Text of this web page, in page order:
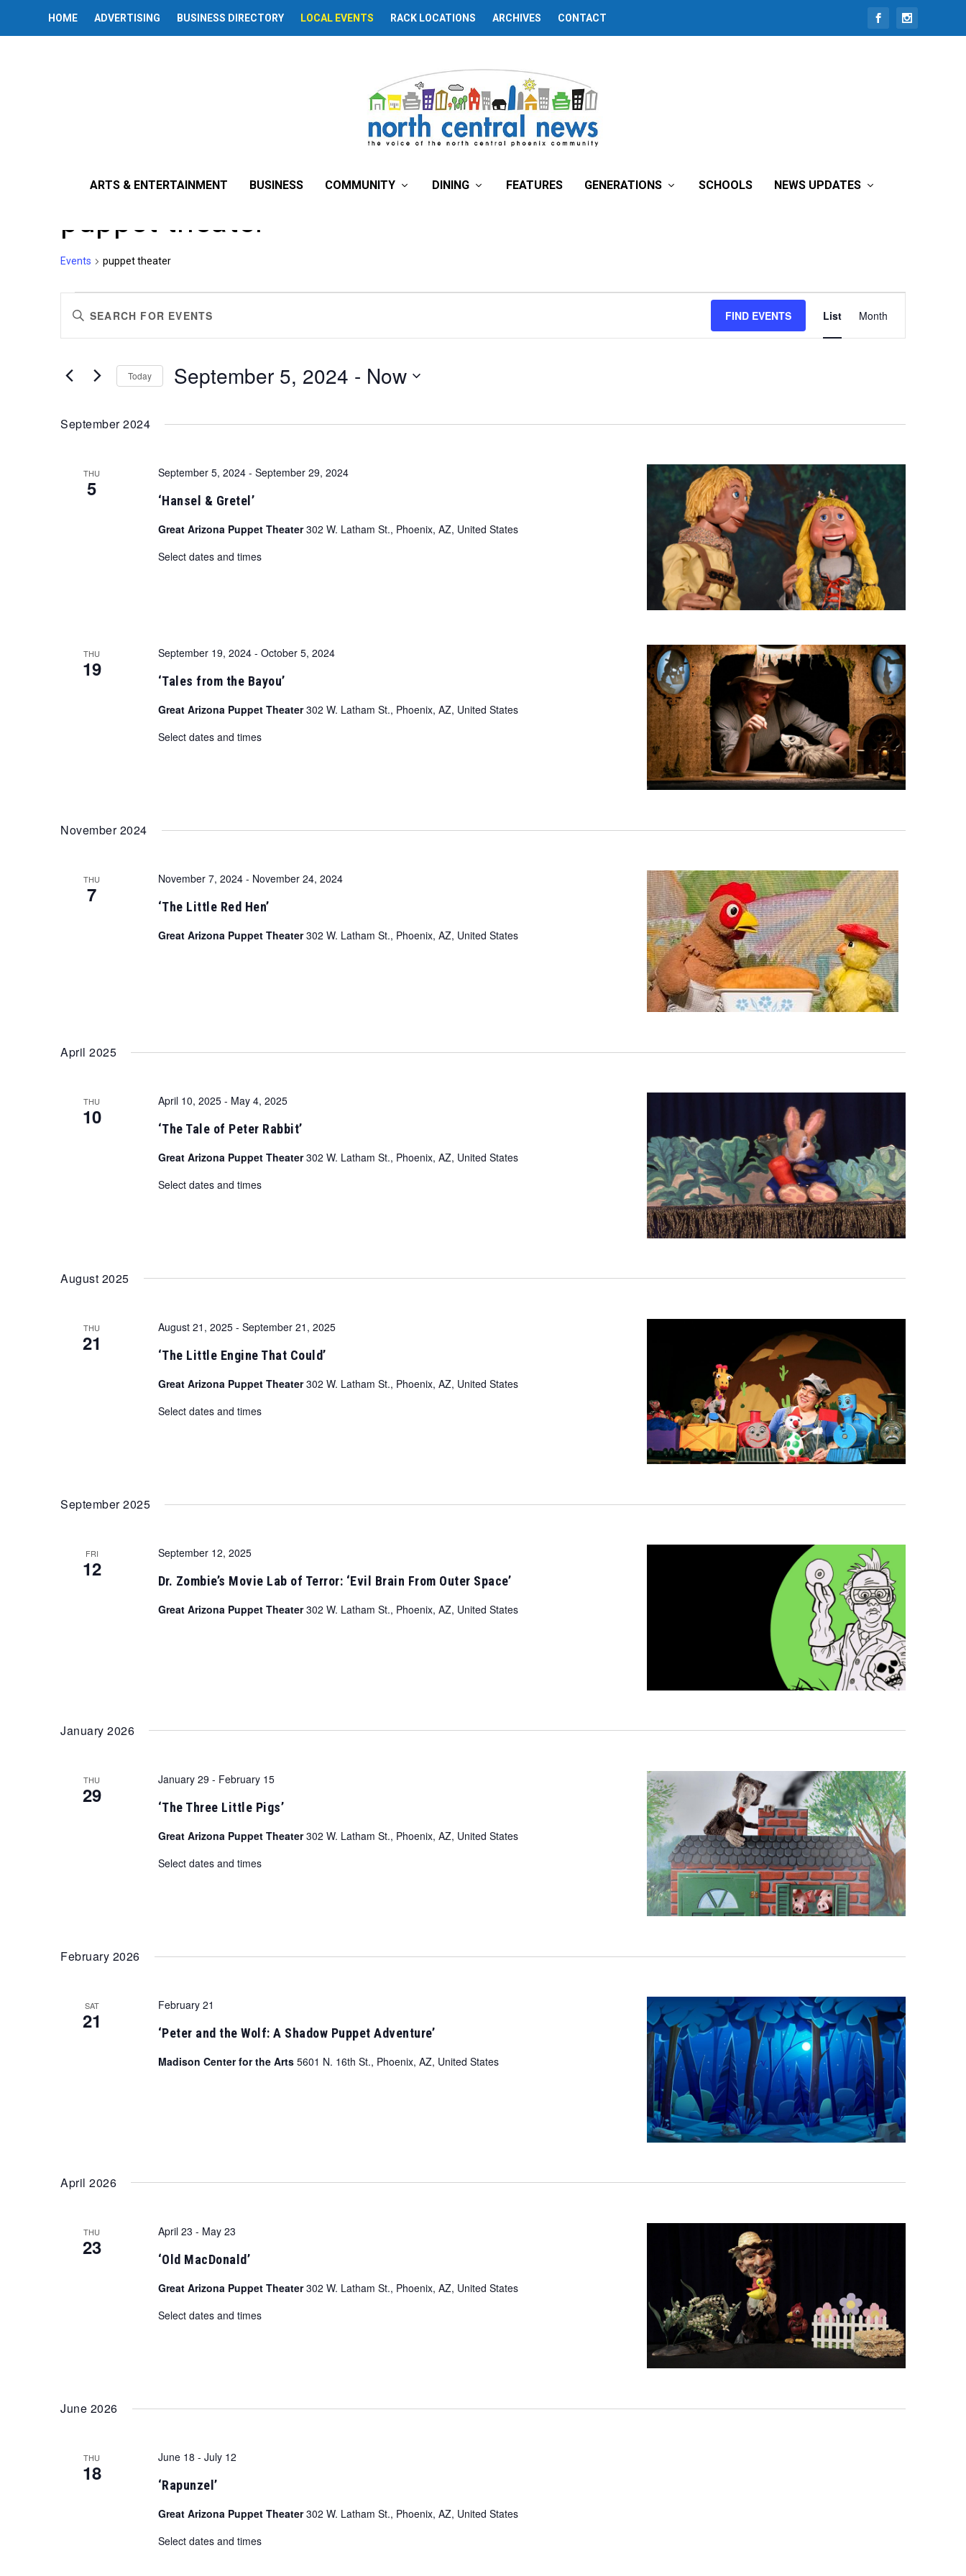
HOME ADVERTISING BUSINESS DIRECTORY LOCAL EVENTS RACK LOCATIONS ARCHIVES CONTACT
ARTS & ENTERTAINMENT BUSINESS COMMUNITY DINING FEATURES GENERATIONS SCHOOLS NEWS UPDATES
puppet theater
Events puppet theater
Views
Enter
Keyword.
Search
Events
FIND EVENTS List Month
Today September 5, 2024 - Now
September 2024
THU
5
‘Hansel & Gretel’
September 5, 2024- September 29, 2024
Great Arizona Puppet Theater302 W. Latham St., Phoenix, AZ, United States
Select dates and times
THU
19
‘Tales from the Bayou’
September 19, 2024- October 5, 2024
Great Arizona Puppet Theater302 W. Latham St., Phoenix, AZ, United States
Select dates and times
November 2024
THU
7
‘The Little Red Hen’
November 7, 2024- November 24, 2024
Great Arizona Puppet Theater302 W. Latham St., Phoenix, AZ, United States
April 2025
THU
10
‘The Tale of Peter Rabbit’
April 10, 2025- May 4, 2025
Great Arizona Puppet Theater302 W. Latham St., Phoenix, AZ, United States
Select dates and times
August 2025
THU
21
‘The Little Engine That Could’
August 21, 2025- September 21, 2025
Great Arizona Puppet Theater302 W. Latham St., Phoenix, AZ, United States
Select dates and times
September 2025
FRI
12
Dr. Zombie’s Movie Lab of Terror: ‘Evil Brain From Outer Space’
September 12, 2025
Great Arizona Puppet Theater302 W. Latham St., Phoenix, AZ, United States
January 2026
THU
29
‘The Three Little Pigs’
January 29 - February 15
Great Arizona Puppet Theater302 W. Latham St., Phoenix, AZ, United States
Select dates and times
February 2026
SAT
21
‘Peter and the Wolf: A Shadow Puppet Adventure’
February 21
Madison Center for the Arts 5601 N. 16th St., Phoenix, AZ, United States
April 2026
THU
23
‘Old MacDonald’
April 23 - May 23
Great Arizona Puppet Theater302 W. Latham St., Phoenix, AZ, United States
Select dates and times
June 2026
THU
18
‘Rapunzel’
June 18 - July 12
Great Arizona Puppet Theater302 W. Latham St., Phoenix, AZ, United States
Select dates and times